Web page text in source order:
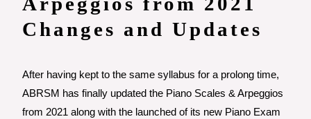
Changes and Updates
After having kept to the same syllabus for a prolong time,
ABRSM has finally updated the Piano Scales & Arpeggios
from 2021 along with the launched of its new Piano Exam